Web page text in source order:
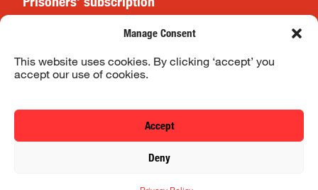
Manage Consent
This website uses cookies. By clicking ‘accept’ you
accept our use of cookies.
Accept
Deny
Website Terms & Conditions
Privacy Policy